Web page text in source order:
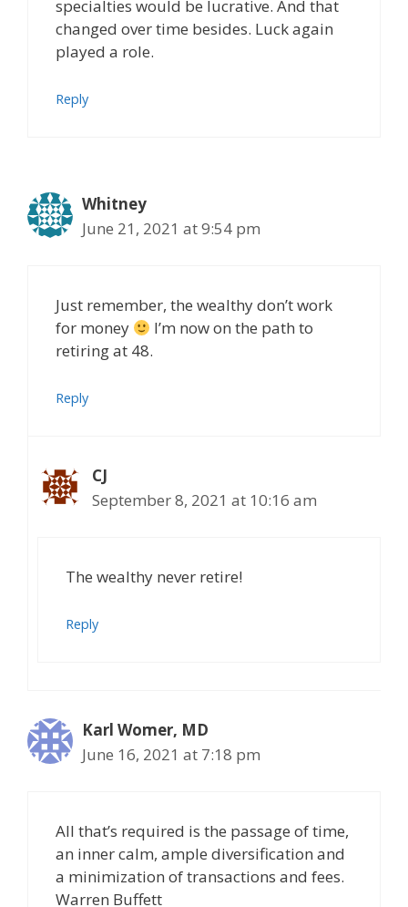
specialties would be lucrative. And that
changed over time besides. Luck again
played a role.
Reply
Whitney
June 21, 2021 at 9:54 pm
Just remember, the wealthy don’t work
for money
I’m now on the path to
retiring at 48.
Reply
CJ
September 8, 2021 at 10:16 am
The wealthy never retire!
Reply
Karl Womer, MD
June 16, 2021 at 7:18 pm
All that’s required is the passage of time,
an inner calm, ample diversification and
a minimization of transactions and fees.
Warren Buffett